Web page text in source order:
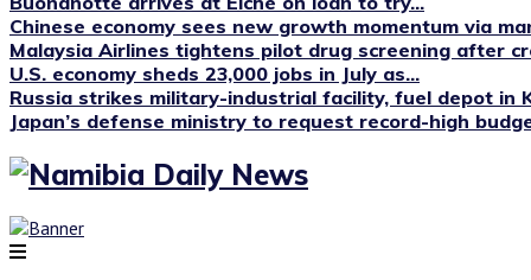
Chinese economy sees new growth momentum via
Malaysia Airlines tightens pilot drug screening after
U.S. economy sheds 23,000 jobs in July as...
Russia strikes military-industrial facility, fuel depot in
Japan’s defense ministry to request record-high